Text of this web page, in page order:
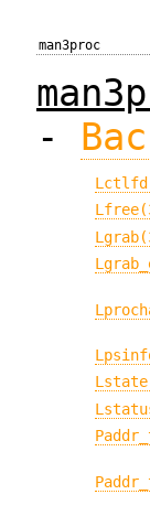
man3proc
-